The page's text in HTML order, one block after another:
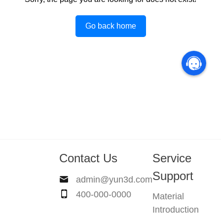
Go back home
Contact Us
admin@yun3d.com
400-000-0000
Service
Support
Material
Introduction